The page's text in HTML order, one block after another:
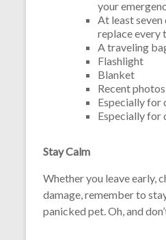
your
At least
replace every
A traveling
Flashlight
Blanket
Recent
Especially for
Especially for
Stay Calm
Whether you leave early,
damage, remember to
panicked pet. Oh, and